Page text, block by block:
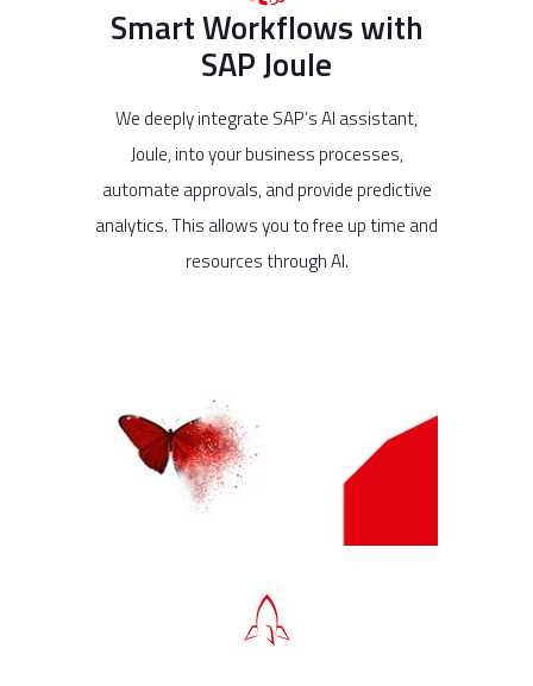
Smart Workflows with
SAP Joule
We deeply integrate SAP’s AI assistant,
Joule, into your business processes,
automate approvals, and provide predictive
analytics. This allows you to free up time and
resources through AI.